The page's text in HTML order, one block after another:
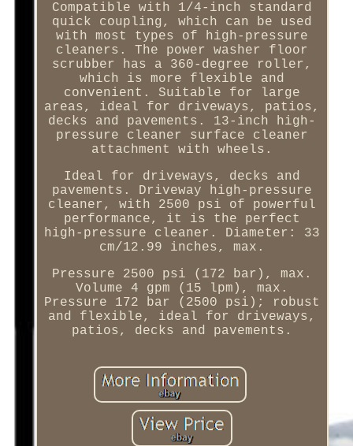
Compatible with 1/4-inch standard
quick coupling, which can be used
with most types of high-pressure
cleaners. The power washer floor
scrubber has a 360-degree roller,
which is more flexible and
convenient. Suitable for large
areas, ideal for driveways, patios,
decks and pavements. 13-inch high-
pressure cleaner surface cleaner
attachment with wheels.
Ideal for driveways, decks and
pavements. Driveway high-pressure
cleaner, with 2500 psi of powerful
performance, it is the perfect
high-pressure cleaner. Diameter: 33
cm/12.99 inches, max.
Pressure 2500 psi (172 bar), max.
Volume 4 gpm (15 lpm), max.
Pressure 172 bar (2500 psi); robust
and flexible, ideal for driveways,
patios, decks and pavements.